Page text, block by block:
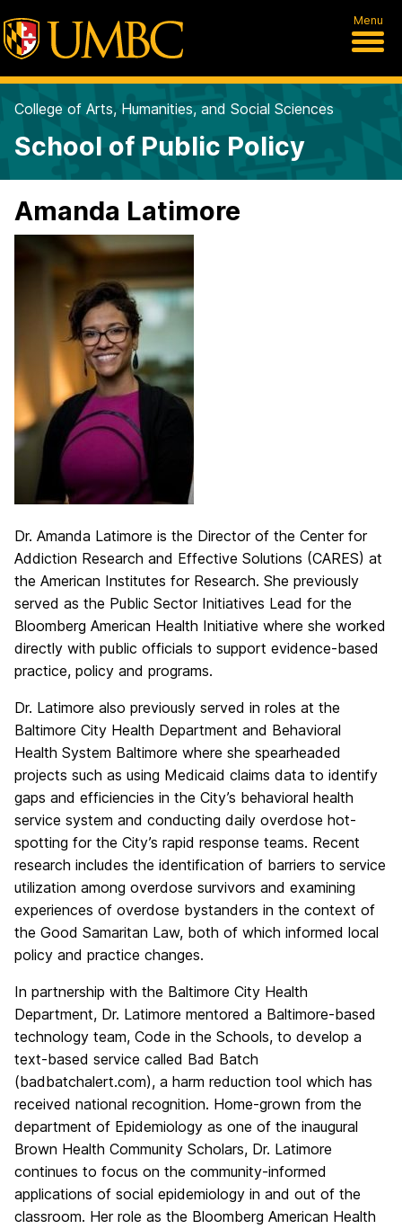
Menu
College of Arts, Humanities, and Social Sciences
School of Public Policy
Amanda Latimore
Dr. Amanda Latimore is the Director of the Center for
Addiction Research and Effective Solutions (CARES) at
the American Institutes for Research. She previously
served as the Public Sector Initiatives Lead for the
Bloomberg American Health Initiative where she worked
directly with public officials to support evidence-based
practice, policy and programs.
Dr. Latimore also previously served in roles at the
Baltimore City Health Department and Behavioral
Health System Baltimore where she spearheaded
projects such as using Medicaid claims data to identify
gaps and efficiencies in the City’s behavioral health
service system and conducting daily overdose hot-
spotting for the City’s rapid response teams. Recent
research includes the identification of barriers to service
utilization among overdose survivors and examining
experiences of overdose bystanders in the context of
the Good Samaritan Law, both of which informed local
policy and practice changes.
In partnership with the Baltimore City Health
Department, Dr. Latimore mentored a Baltimore-based
technology team, Code in the Schools, to develop a
text-based service called Bad Batch
(badbatchalert.com), a harm reduction tool which has
received national recognition. Home-grown from the
department of Epidemiology as one of the inaugural
Brown Health Community Scholars, Dr. Latimore
continues to focus on the community-informed
applications of social epidemiology in and out of the
classroom. Her role as the Bloomberg American Health